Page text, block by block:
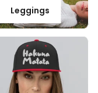
Leggings